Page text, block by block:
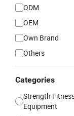
ODM
OEM
Own Brand
Others
Categories
Strength
Equipment